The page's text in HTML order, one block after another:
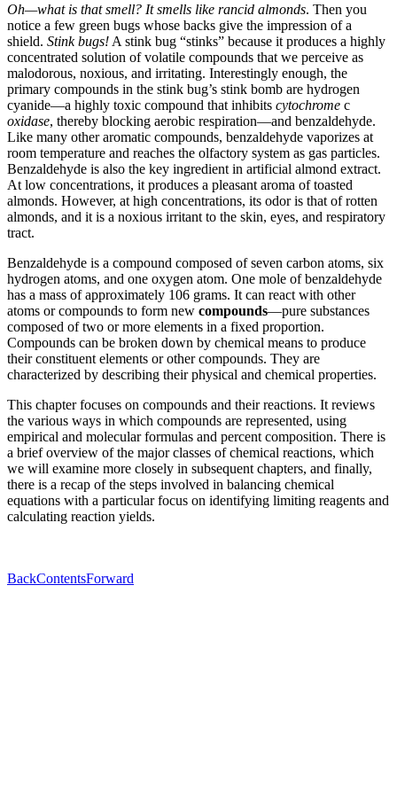
Oh—what is that smell? It smells like rancid almonds. Then you
notice a few green bugs whose backs give the impression of a
shield. Stink bugs! A stink bug “stinks” because it produces a highly
concentrated solution of volatile compounds that we perceive as
malodorous, noxious, and irritating. Interestingly enough, the
primary compounds in the stink bug’s stink bomb are hydrogen
cyanide—a highly toxic compound that inhibits cytochrome c
oxidase, thereby blocking aerobic respiration—and benzaldehyde.
Like many other aromatic compounds, benzaldehyde vaporizes at
room temperature and reaches the olfactory system as gas particles.
Benzaldehyde is also the key ingredient in artificial almond extract.
At low concentrations, it produces a pleasant aroma of toasted
almonds. However, at high concentrations, its odor is that of rotten
almonds, and it is a noxious irritant to the skin, eyes, and respiratory
tract.
Benzaldehyde is a compound composed of seven carbon atoms, six
hydrogen atoms, and one oxygen atom. One mole of benzaldehyde
has a mass of approximately 106 grams. It can react with other
atoms or compounds to form new compounds—pure substances
composed of two or more elements in a fixed proportion.
Compounds can be broken down by chemical means to produce
their constituent elements or other compounds. They are
characterized by describing their physical and chemical properties.
This chapter focuses on compounds and their reactions. It reviews
the various ways in which compounds are represented, using
empirical and molecular formulas and percent composition. There is
a brief overview of the major classes of chemical reactions, which
we will examine more closely in subsequent chapters, and finally,
there is a recap of the steps involved in balancing chemical
equations with a particular focus on identifying limiting reagents and
calculating reaction yields.
BackContentsForward